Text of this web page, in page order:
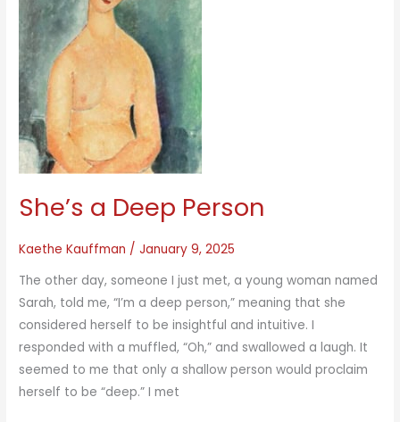
She’s a Deep Person
Kaethe Kauffman /January 9, 2025
The other day, someone I just met, a young woman named
Sarah, told me, “I’m a deep person,” meaning that she
considered herself to be insightful and intuitive. I
responded with a muffled, “Oh,” and swallowed a laugh. It
seemed to me that only a shallow person would proclaim
herself to be “deep.” I met